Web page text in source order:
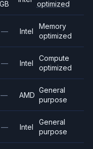
GB
optimized
— Intel
Memory
optimized
— Intel
Compute
optimized
— AMD
General
purpose
— Intel
General
purpose